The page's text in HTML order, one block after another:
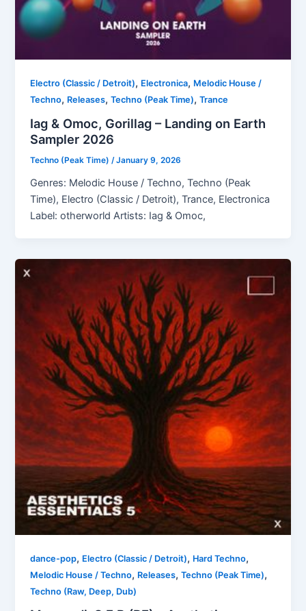
Electro (Classic / Detroit), Electronica, Melodic House /
Techno, Releases,Techno (Peak Time),Trance
Iag & Omoc, Gorillag – Landing on Earth
Sampler 2026
Techno (Peak Time) /January 9, 2026
Genres: Melodic House / Techno, Techno (Peak
Time), Electro (Classic / Detroit), Trance, Electronica
Label: otherworld Artists: Iag & Omoc,
dance-pop, Electro (Classic / Detroit), Hard Techno,
Melodic House / Techno, Releases,Techno (Peak Time),
Techno (Raw, Deep, Dub)